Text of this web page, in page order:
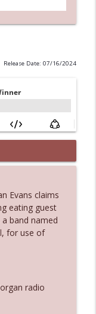
Release Date: 07/16/2024
Up
info_outline
Office Too info_outline
Define
Evans claims
eating guest
band named
for use of
radio